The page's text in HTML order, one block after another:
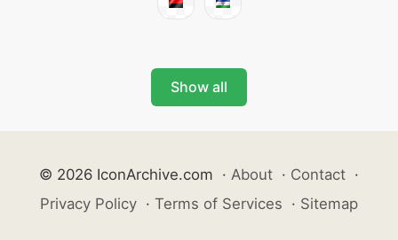
Show all
© 2026 IconArchive.com · About · Contact ·
Privacy Policy · Terms of Services · Sitemap